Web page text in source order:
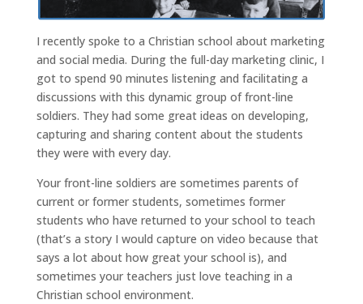
I recently spoke to a Christian school about marketing
and social media. During the full-day marketing clinic, I
got to spend 90 minutes listening and facilitating a
discussions with this dynamic group of front-line
soldiers. They had some great ideas on developing,
capturing and sharing content about the students
they were with every day.
Your front-line soldiers are sometimes parents of
current or former students, sometimes former
students who have returned to your school to teach
(that’s a story I would capture on video because that
says a lot about how great your school is), and
sometimes your teachers just love teaching in a
Christian school environment.